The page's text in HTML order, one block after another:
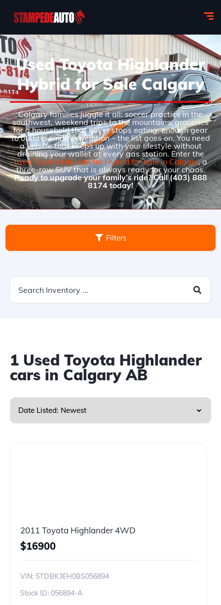
Used Toyota Highlander
Hybrid for Sale Calgary
Calgary families juggle it all: soccer practice in the
southwest, weekend trips to the mountains, groceries
for a household that never stops eating, enough gear
to outfit a small expedition – the list goes on. You need
a vehicle that keeps up with your lifestyle without
draining your wallet at every gas station. Enter the
used Toyota Highlander Hybrid for sale in Calgary, a
three-row SUV that is always ready for your chaos.
Ready to upgrade your family’s ride? Call (403) 888
8174 today!
Filters
1 Used Toyota Highlander
cars in Calgary AB
2011 Toyota Highlander 4WD
$16900
VIN: 5TDBK3EH0BS056894
Stock ID: 056894-A